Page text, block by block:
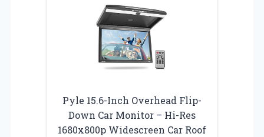
Pyle 15.6-Inch Overhead Flip-
Down Car Monitor – Hi-Res
1680x800p Widescreen Car Roof